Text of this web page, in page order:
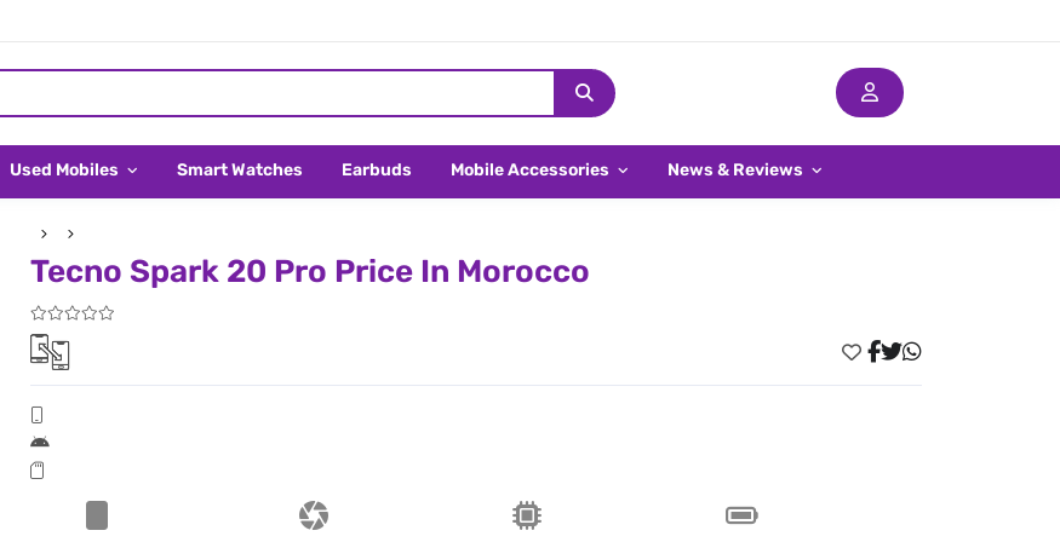
Used Mobiles Smart Watches Earbuds Mobile Accessories News & Reviews
Tecno Spark 20 Pro Price In Morocco